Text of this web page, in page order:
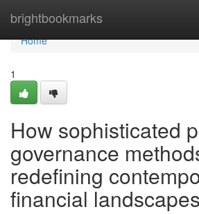
brightbookmarks
Home
Home
1
How sophisticated
governance
redefining
financial landscapes